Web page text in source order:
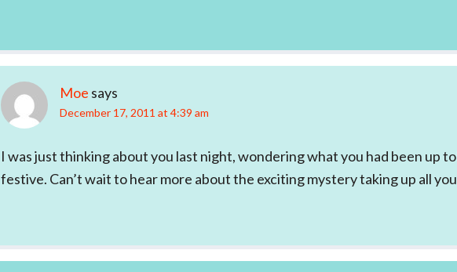
Moe says
December 17, 2011 at 4:39 am
I was just thinking about you last night, wondering what you had been up
festive. Can’t wait to hear more about the exciting mystery taking up all